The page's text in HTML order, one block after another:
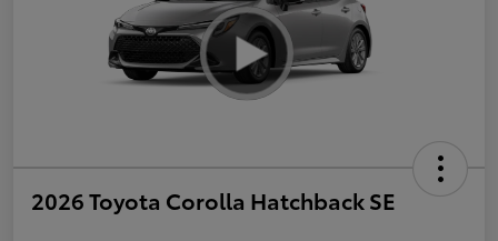
2026 Toyota Corolla Hatchback SE